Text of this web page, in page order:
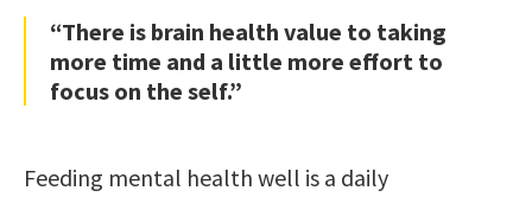
“There is brain health value to taking
more time and a little more effort to
focus on the self.”
Feeding mental health well is a daily